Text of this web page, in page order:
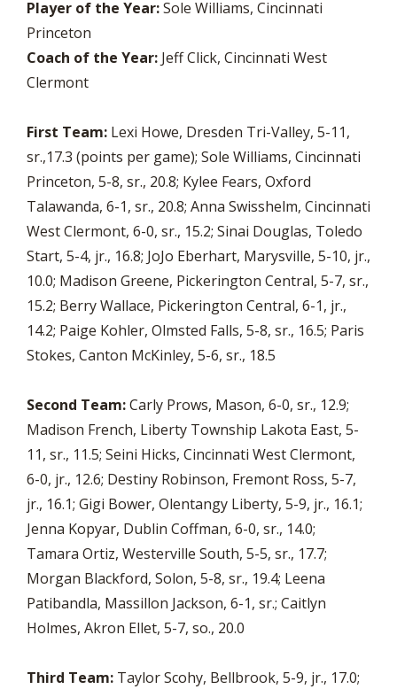
Player of the Year:Sole Williams, Cincinnati
Princeton
Coach of the Year: Jeff Click, Cincinnati West
Clermont
First Team: Lexi Howe, Dresden Tri-Valley, 5-11,
sr.,17.3 (points per game); Sole Williams, Cincinnati
Princeton, 5-8, sr., 20.8; Kylee Fears, Oxford
Talawanda, 6-1, sr., 20.8; Anna Swisshelm, Cincinnati
West Clermont, 6-0, sr., 15.2; Sinai Douglas, Toledo
Start, 5-4, jr., 16.8; JoJo Eberhart, Marysville, 5-10, jr.,
10.0; Madison Greene, Pickerington Central, 5-7, sr.,
15.2; Berry Wallace, Pickerington Central, 6-1, jr.,
14.2; Paige Kohler, Olmsted Falls, 5-8, sr., 16.5; Paris
Stokes, Canton McKinley, 5-6, sr., 18.5
Second Team:Carly Prows, Mason, 6-0, sr., 12.9;
Madison French, Liberty Township Lakota East, 5-
11, sr., 11.5; Seini Hicks, Cincinnati West Clermont,
6-0, jr., 12.6; Destiny Robinson, Fremont Ross, 5-7,
jr., 16.1; Gigi Bower, Olentangy Liberty, 5-9, jr., 16.1;
Jenna Kopyar, Dublin Coffman, 6-0, sr., 14.0;
Tamara Ortiz, Westerville South, 5-5, sr., 17.7;
Morgan Blackford, Solon, 5-8, sr., 19.4; Leena
Patibandla, Massillon Jackson, 6-1, sr.; Caitlyn
Holmes, Akron Ellet, 5-7, so., 20.0
Third Team: Taylor Scohy, Bellbrook, 5-9, jr., 17.0;